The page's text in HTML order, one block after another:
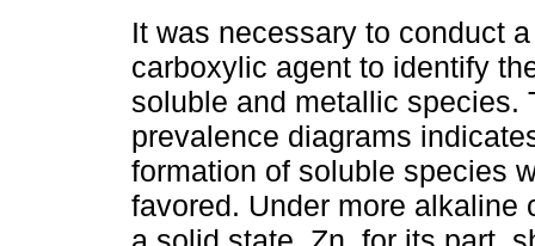
It was necessary to conduct
carboxylic agent to identify
soluble and metallic species.
prevalence diagrams
formation of soluble species
favored. Under more alkaline